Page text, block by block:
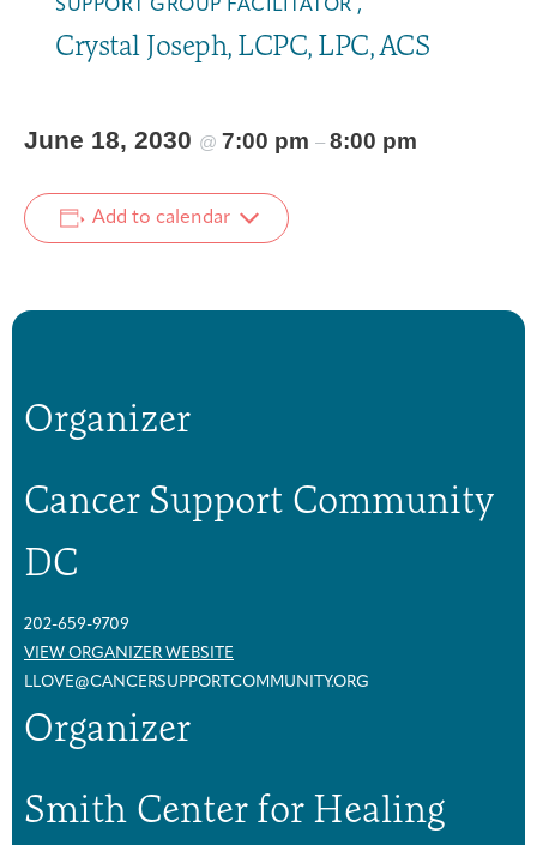
SUPPORT GROUP FACILITATOR ,
Crystal Joseph, LCPC, LPC, ACS
June 18, 2030 @ 7:00 pm – 8:00 pm
Add to calendar
Organizer
Cancer Support Community
DC
202-659-9709
VIEW ORGANIZER WEBSITE
LLOVE@CANCERSUPPORTCOMMUNITY.ORG
Organizer
Smith Center for Healing